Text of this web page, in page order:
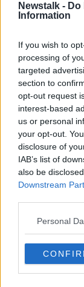
Newstalk - Do
Information
If you wish to
processing of
targeted
section to
opt-out request
interest-based
us or personal
your opt-out.
disclosure of
IAB’s list of
also be
Downstream
Personal
Eirgrid director
said that,
was still
He said the
made in
energyto the
Currently, the
75% of
time
Gas
electricity